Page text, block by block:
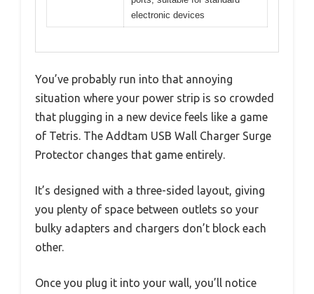
electronic devices
You’ve probably run into that annoying
situation where your power strip is so crowded
that plugging in a new device feels like a game
of Tetris. The Addtam USB Wall Charger Surge
Protector changes that game entirely.
It’s designed with a three-sided layout, giving
you plenty of space between outlets so your
bulky adapters and chargers don’t block each
other.
Once you plug it into your wall, you’ll notice